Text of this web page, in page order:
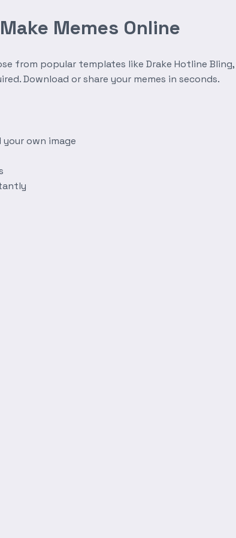
Memes Online
from popular templates like Drake Hotline
Download or share your memes in seconds.
own image